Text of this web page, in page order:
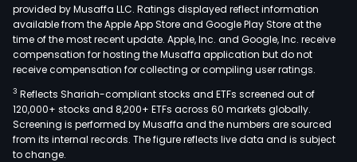
provided by Musaffa LLC. Ratings displayed reflect information
available from the Apple App Store and Google Play Store at the
time of the most recent update. Apple, Inc. and Google, Inc. receive
compensation for hosting the Musaffa application but do not
receive compensation for collecting or compiling user ratings.
3 Reflects Shariah-compliant stocks and ETFs screened out of
120,000+ stocks and 8,200+ ETFs across 60 markets globally.
Screening is performed by Musaffa and the numbers are sourced
from its internal records. The figure reflects live data and is subject
to change.